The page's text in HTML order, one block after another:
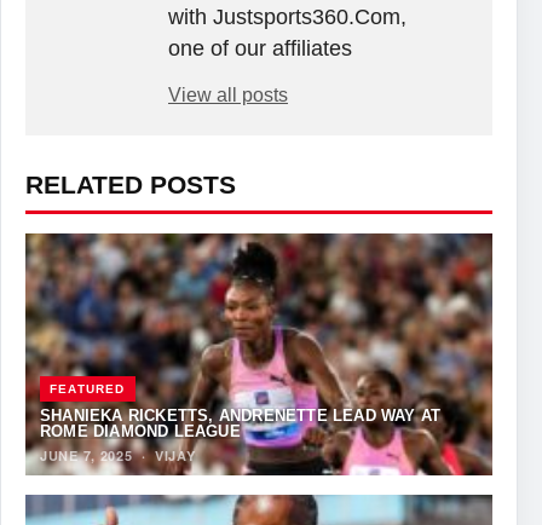
with Justsports360.Com,
one of our affiliates
View all posts
RELATED POSTS
FEATURED
SHANIEKA RICKETTS, ANDRENETTE LEAD WAY AT
ROME DIAMOND LEAGUE
JUNE 7, 2025·VIJAY